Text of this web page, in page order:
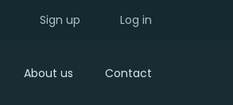
Sign up Log in
About us Contact